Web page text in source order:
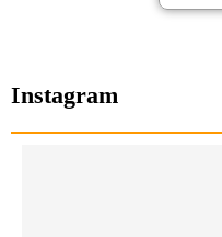
Instagram